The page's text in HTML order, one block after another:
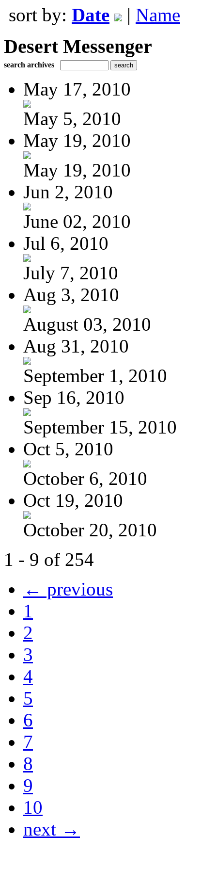
sort by: Date | Name
Desert Messenger
search archives
May 17, 2010
May 5, 2010
May 19, 2010
May 19, 2010
Jun 2, 2010
June 02, 2010
Jul 6, 2010
July 7, 2010
Aug 3, 2010
August 03, 2010
Aug 31, 2010
September 1, 2010
Sep 16, 2010
September 15, 2010
Oct 5, 2010
October 6, 2010
Oct 19, 2010
October 20, 2010
1 - 9 of 254
← previous
1
2
3
4
5
6
7
8
9
10
next →